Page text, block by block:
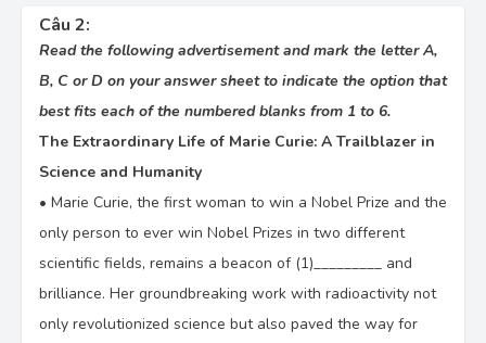
Câu 2:
Read the following advertisement and mark the letter A,
B, C or D on your answer sheet to indicate the option that
best fits each of the numbered blanks from 1 to 6.
The Extraordinary Life of Marie Curie: A Trailblazer in
Science and Humanity
• Marie Curie, the first woman to win a Nobel Prize and the
only person to ever win Nobel Prizes in two different
scientific fields, remains a beacon of (1)_________ and
brilliance. Her groundbreaking work with radioactivity not
only revolutionized science but also paved the way for